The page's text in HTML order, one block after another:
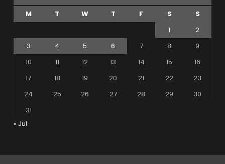
M T W T F S
S
1
2
3
4 5 6 7 8
9
10
11 12 13 14 15
16
17
18 19 20 21 22
23
24
25 26 27 28 29
30
31
« Jul